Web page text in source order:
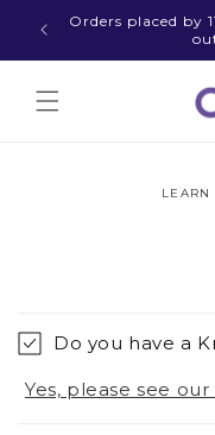
Skip to
content
Orders placed by
LEARN
Do you have a
Yes, please see